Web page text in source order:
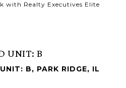
with Realty Executives Elite
UNIT: B
B, PARK RIDGE, IL